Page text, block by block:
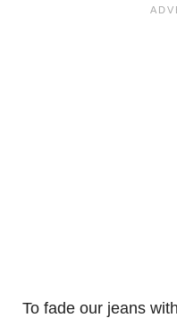
To fade our jeans